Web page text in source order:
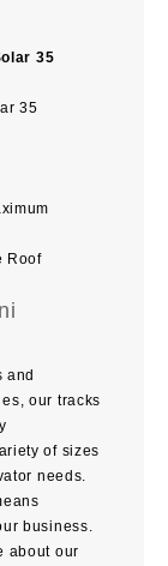
35
35
Roof
and
our tracks
of sizes
needs.
business.
about our